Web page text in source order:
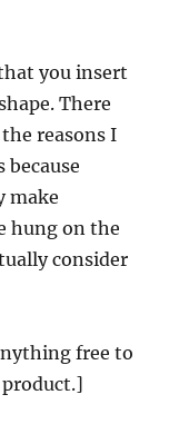
you insert
There
reasons I
because
make
hung on the
consider
free to